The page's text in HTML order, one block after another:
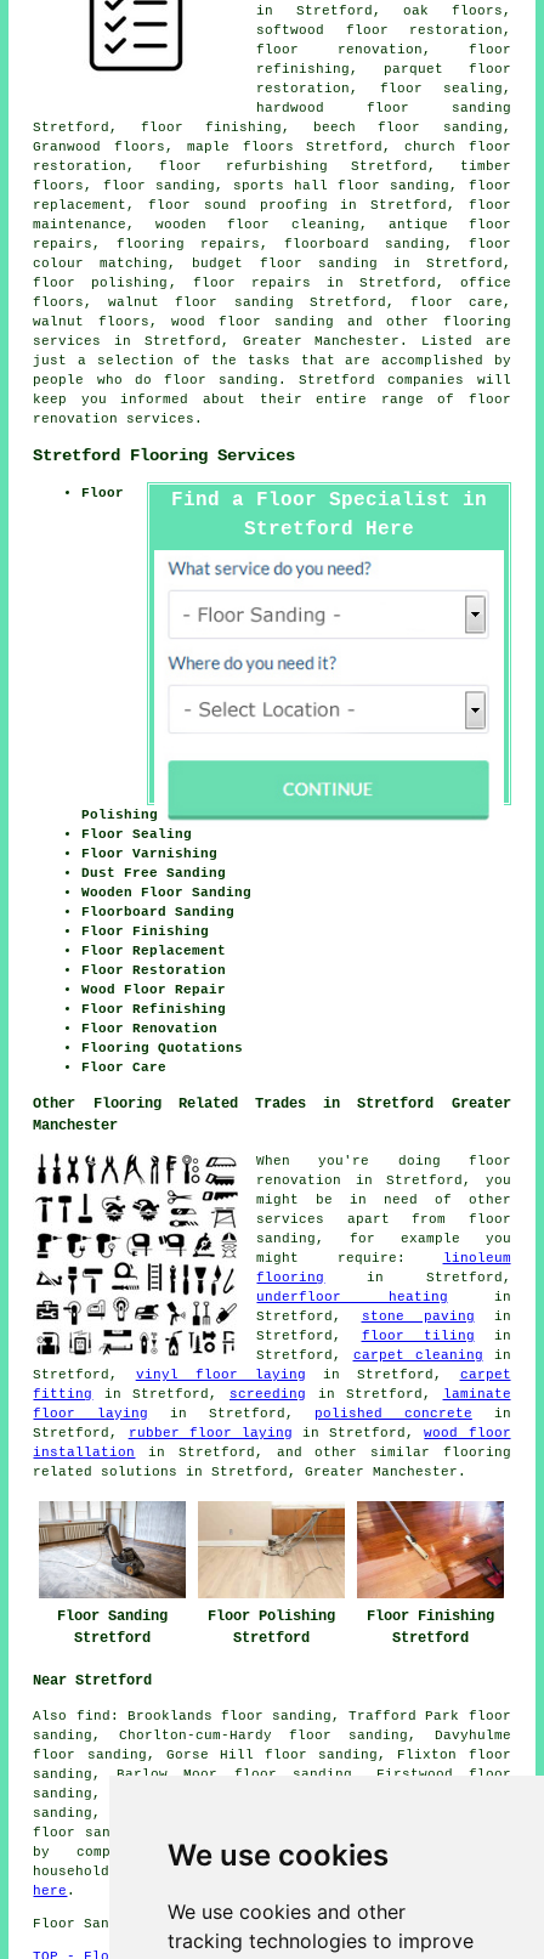
We use cookies
We use cookies and other
tracking technologies to improve
in Stretford, oak floors,
softwood floor restoration,
floor renovation , floor
refinishing, parquet floor
restoration, floor sealing,
hardwood floor sanding
Stretford, floor finishing , beech floor sanding,
Granwood floors, maple floors Stretford, church floor
restoration, floor refurbishing Stretford, timber
floors, floor sanding , sports hall floor sanding, floor
replacement, floor sound proofing in Stretford, floor
maintenance, wooden floor cleaning, antique floor
repairs, flooring repairs, floorboard sanding, floor
colour matching, budget floor sanding in Stretford,
floor polishing , floor repairs in Stretford, office
floors, walnut floor sanding Stretford, floor care,
walnut floors, wood floor sanding and other flooring
services
in Stretford, Greater Manchester . Listed are
just a selection of the tasks that are accomplished by
people who do floor sanding. Stretford companies will
keep you informed about their entire range of floor
renovation services.
Stretford Flooring Services
Find a Floor Specialist in
Stretford Here
Floor
Polishing
Floor Sealing
Floor Varnishing
Dust Free Sanding
Wooden Floor Sanding
Floorboard Sanding
Floor Finishing
Floor Replacement
Floor Restoration
Wood Floor Repair
Floor Refinishing
Floor Renovation
Flooring Quotations
Floor Care
Other Flooring Related Trades in Stretford Greater
Manchester
When you're doing floor
renovation in Stretford, you
might be in need of other
services apart from floor
sanding, for example you
might require:
linoleum
flooring
in Stretford,
underfloor heating in
Stretford,
stone paving in
Stretford, floor tiling in
Stretford, carpet cleaning in
Stretford, vinyl floor laying in Stretford, carpet
fitting
in Stretford, screeding in Stretford,
laminate
floor laying in Stretford, polished concrete in
Stretford,
rubber floor laying in Stretford,wood floor
installation
in Stretford, and other similar flooring
related solutions in Stretford, Greater Manchester.
Floor Sanding
Stretford
Floor Polishing
Stretford
Floor Finishing
Stretford
Near Stretford
Also find : Brooklands floor sanding, Trafford Park floor
sanding, Chorlton-cum-Hardy floor sanding, Davyhulme
floor sanding, Gorse Hill floor sanding, Flixton floor
sanding, Barlow Moor floor sanding, Firstwood floor
sanding, Northern Moor floor sanding, Weaste floor
sanding, Old Trafford floor sanding, Ashton upon Mersey
floor sanders
by companies who do floor sanding. Stretford
householders can get floor sanding estimates by going
here .
Floor Sanding M32 area, and dialling code 0161.
TOP - Floor Sanding Stretford